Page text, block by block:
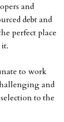
and
debt and
perfect place
it.
to work
and
to the